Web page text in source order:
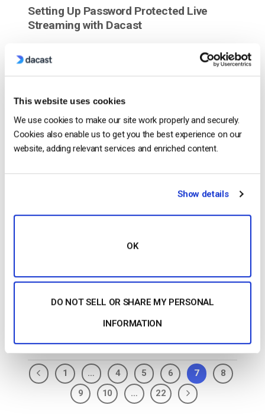
This website uses cookies
We use cookies to make our site work properly and securely.
Cookies also enable us to get you the best experience on our
website, adding relevant services and enriched content.
Show details
OK
DO NOT SELL OR SHARE MY PERSONAL
INFORMATION
Setting Up Password Protected Live
Streaming with Dacast
Dacast is a secure streaming solution equipped
with the tools you need to add password protection
few simple steps on how to have your live stream
as a pencil […]
CONTINUE READING
1 … 4 5 6 7
8
9
10 … 22